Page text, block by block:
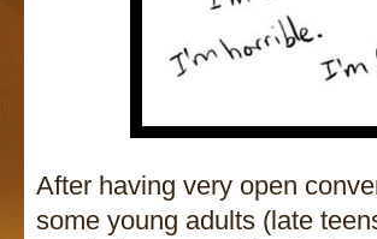
After having very open
some young adults (late